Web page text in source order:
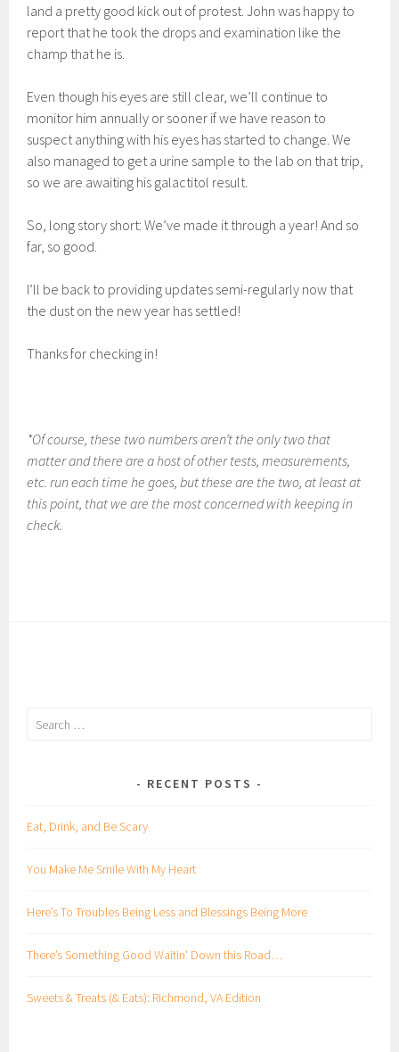
land a pretty good kick out of protest. John was happy to
report that he took the drops and examination like the
champ that he is.
Even though his eyes are still clear, we’ll continue to
monitor him annually or sooner if we have reason to
suspect anything with his eyes has started to change. We
also managed to get a urine sample to the lab on that trip,
so we are awaiting his galactitol result.
So, long story short: We’ve made it through a year! And so
far, so good.
I’ll be back to providing updates semi-regularly now that
the dust on the new year has settled!
Thanks for checking in!
*Of course, these two numbers aren’t the only two that
matter and there are a host of other tests, measurements,
etc. run each time he goes, but these are the two, at least at
this point, that we are the most concerned with keeping in
check.
Search
RECENT POSTS
Eat, Drink, and Be Scary
You Make Me Smile With My Heart
Here’s To Troubles Being Less and Blessings Being More
There’s Something Good Waitin’ Down this Road…
Sweets & Treats (& Eats): Richmond, VA Edition